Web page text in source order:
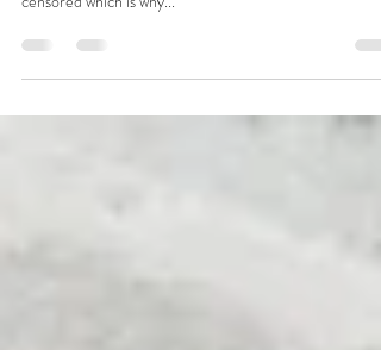
platforms are increasingly becoming more and more
censored which is why...